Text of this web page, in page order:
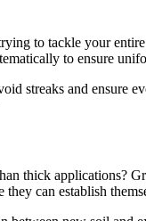
to tackle your
to ensure
streaks and ensure
thick applications?
can establish